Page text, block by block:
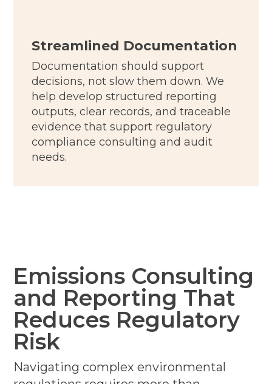
Streamlined Documentation
Documentation should support
decisions, not slow them down. We
help develop structured reporting
outputs, clear records, and traceable
evidence that support regulatory
compliance consulting and audit
needs.
Emissions Consulting
and Reporting That
Reduces Regulatory
Risk
Navigating complex environmental